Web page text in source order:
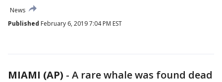
News
Published February 6, 2019 7:04 PM EST
MIAMI (AP) - A rare whale was found dead